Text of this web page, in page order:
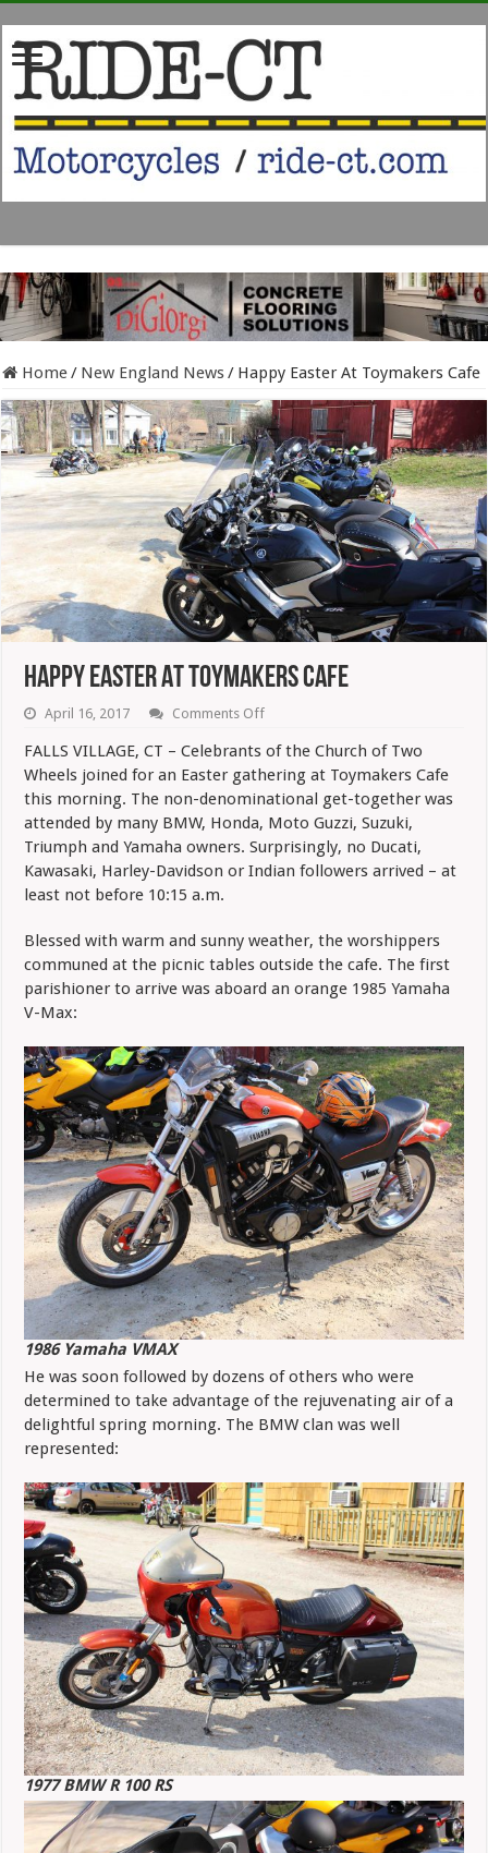
Home/ New England News/ Happy Easter At Toymakers Cafe
Happy Easter At Toymakers Cafe
April 16, 2017 Comments Offon
Easter
At
Toymakers
Cafe
FALLS VILLAGE, CT – Celebrants of the Church of Two
Wheels joined for an Easter gathering at Toymakers Cafe
this morning. The non-denominational get-together was
attended by many BMW, Honda, Moto Guzzi, Suzuki,
Triumph and Yamaha owners. Surprisingly, no Ducati,
Kawasaki, Harley-Davidson or Indian followers arrived – at
least not before 10:15 a.m.
Blessed with warm and sunny weather, the worshippers
communed at the picnic tables outside the cafe. The first
parishioner to arrive was aboard an orange 1985 Yamaha
V-Max:
1986 Yamaha VMAX
He was soon followed by dozens of others who were
determined to take advantage of the rejuvenating air of a
delightful spring morning. The BMW clan was well
represented:
1977 BMW R 100 RS